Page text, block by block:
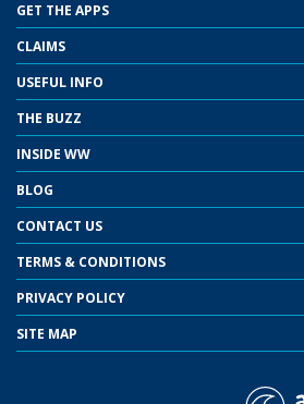
GET THE APPS
CLAIMS
USEFUL INFO
THE BUZZ
INSIDE WW
BLOG
CONTACT US
TERMS & CONDITIONS
PRIVACY POLICY
SITE MAP